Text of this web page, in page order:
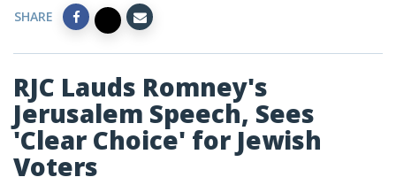
SHARE
RJC Lauds Romney's
Jerusalem Speech, Sees
'Clear Choice' for Jewish
Voters